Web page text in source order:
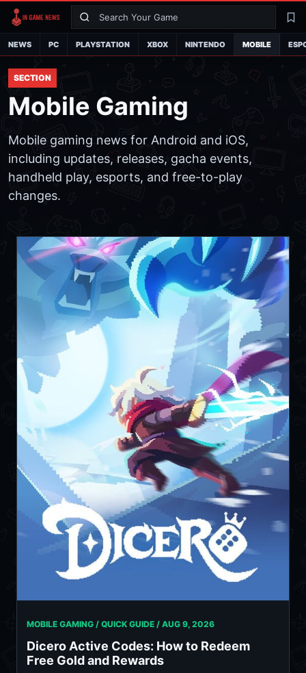
Search
NEWS PC PLAYSTATION XBOX NINTENDO MOBILE
SECTION
Mobile Gaming
Mobile gaming news for Android and iOS,
including updates, releases, gacha events,
handheld play, esports, and free-to-play
changes.
MOBILE GAMING / QUICK GUIDE / AUG 9, 2026
Dicero Active Codes: How to Redeem
Free Gold and Rewards